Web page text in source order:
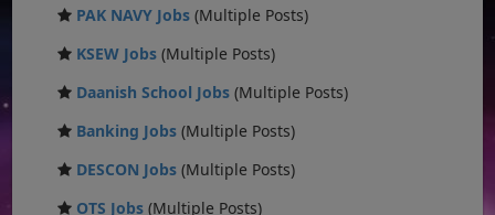
PAK NAVY Jobs (Multiple Posts)
KSEW Jobs (Multiple Posts)
Daanish School Jobs (Multiple Posts)
Banking Jobs (Multiple Posts)
DESCON Jobs (Multiple Posts)
OTS Jobs (Multiple Posts)